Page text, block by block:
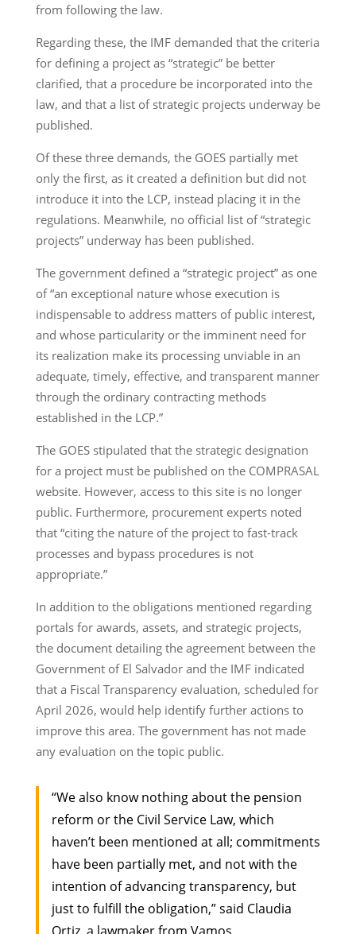
from following the law.
Regarding these, the IMF demanded that the criteria
for defining a project as “strategic” be better
clarified, that a procedure be incorporated into the
law, and that a list of strategic projects underway be
published.
Of these three demands, the GOES partially met
only the first, as it created a definition but did not
introduce it into the LCP, instead placing it in the
regulations. Meanwhile, no official list of “strategic
projects” underway has been published.
The government defined a “strategic project” as one
of “an exceptional nature whose execution is
indispensable to address matters of public interest,
and whose particularity or the imminent need for
its realization make its processing unviable in an
adequate, timely, effective, and transparent manner
through the ordinary contracting methods
established in the LCP.”
The GOES stipulated that the strategic designation
for a project must be published on the COMPRASAL
website. However, access to this site is no longer
public. Furthermore, procurement experts noted
that “citing the nature of the project to fast-track
processes and bypass procedures is not
appropriate.”
In addition to the obligations mentioned regarding
portals for awards, assets, and strategic projects,
the document detailing the agreement between the
Government of El Salvador and the IMF indicated
that a Fiscal Transparency evaluation, scheduled for
April 2026, would help identify further actions to
improve this area. The government has not made
any evaluation on the topic public.
“We also know nothing about the pension
reform or the Civil Service Law, which
haven’t been mentioned at all; commitments
have been partially met, and not with the
intention of advancing transparency, but
just to fulfill the obligation,” said Claudia
Ortiz, a lawmaker from Vamos.